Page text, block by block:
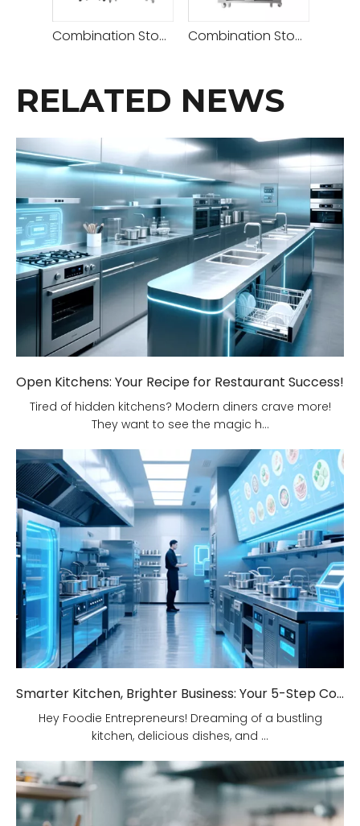
Combination Stove( Deck Oven 2 Decks 4 Trays+retarder Proofer ) Combination Stove (Rotary Convection Oven + Deck Oven 2 Decks 4 Trays)
RELATED NEWS
Open Kitchens: Your Recipe for Restaurant Success!
Tired of hidden kitchens? Modern diners crave more!
They want to see the magic h...
Smarter Kitchen, Brighter Business: Your 5-Step Commercial Kitchen Design Fix!
Hey Foodie Entrepreneurs! Dreaming of a bustling
kitchen, delicious dishes, and ...